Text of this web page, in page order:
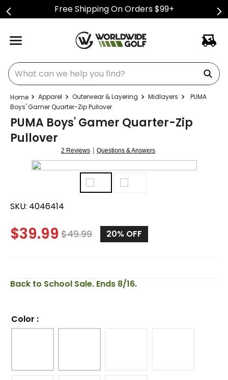
Free Shipping On Orders $99+
What can we help you find?
Apparel Outerwear & Layering Midlayers
PUMA
Boys' Gamer Quarter-Zip Pullover
PUMA Boys' Gamer Quarter-Zip
Pullover
2 Reviews | Questions & Answers
SKU: 4046414
$39.99 $49.99 20% OFF
Back to School Sale. Ends 8/16.
Color :